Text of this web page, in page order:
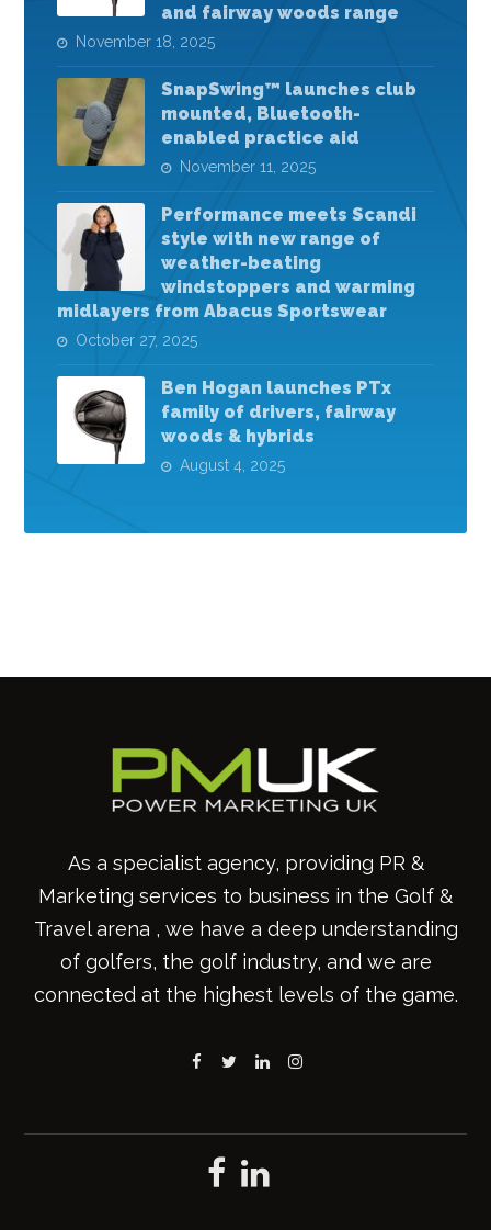
and fairway woods range
November 18, 2025
SnapSwing™ launches club
mounted, Bluetooth-
enabled practice aid
November 11, 2025
Performance meets Scandi
style with new range of
weather-beating
windstoppers and warming
midlayers from Abacus Sportswear
October 27, 2025
Ben Hogan launches PTx
family of drivers, fairway
woods & hybrids
August 4, 2025
As a specialist agency, providing PR &
Marketing services to business in the Golf &
Travel arena , we have a deep understanding
of golfers, the golf industry, and we are
connected at the highest levels of the game.